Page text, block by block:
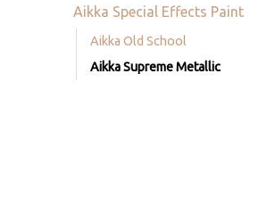
Aikka Special Effects Paint
Aikka Old School
Aikka Supreme Metallic